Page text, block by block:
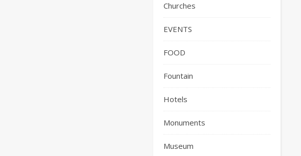
Churches
EVENTS
FOOD
Fountain
Hotels
Monuments
Museum